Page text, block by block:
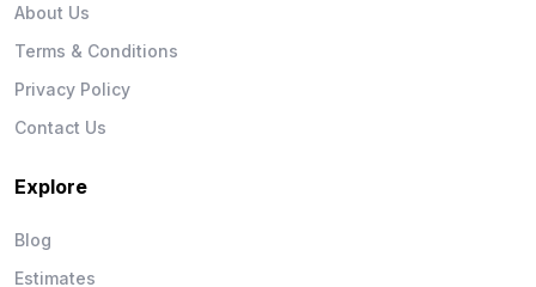
About Us
Terms & Conditions
Privacy Policy
Contact Us
Explore
Blog
Estimates